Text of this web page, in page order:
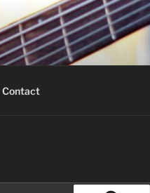
Contact